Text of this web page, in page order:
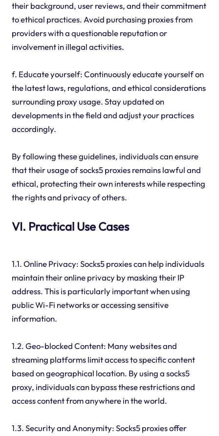
their background, user reviews, and their commitment
to ethical practices. Avoid purchasing proxies from
providers with a questionable reputation or
involvement in illegal activities.
f. Educate yourself: Continuously educate yourself on
the latest laws, regulations, and ethical considerations
surrounding proxy usage. Stay updated on
developments in the field and adjust your practices
accordingly.
By following these guidelines, individuals can ensure
that their usage of socks5 proxies remains lawful and
ethical, protecting their own interests while respecting
the rights and privacy of others.
VI. Practical Use Cases
1.1. Online Privacy: Socks5 proxies can help individuals
maintain their online privacy by masking their IP
address. This is particularly important when using
public Wi-Fi networks or accessing sensitive
information.
1.2. Geo-blocked Content: Many websites and
streaming platforms limit access to specific content
based on geographical location. By using a socks5
proxy, individuals can bypass these restrictions and
access content from anywhere in the world.
1.3. Security and Anonymity: Socks5 proxies offer